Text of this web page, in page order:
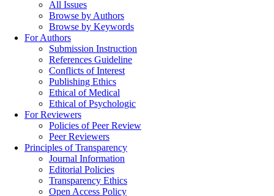
All Issues
Browse by Authors
Browse by Keywords
For Authors
Submission Instruction
References Guideline
Conflicts of Interest
Publishing Ethics
Ethical of Medical
Ethical of Psychologic
For Reviewers
Policies of Peer Review
Peer Reviewers
Principles of Transparency
Journal Information
Editorial Policies
Transparency Ethics
Open Access Policy